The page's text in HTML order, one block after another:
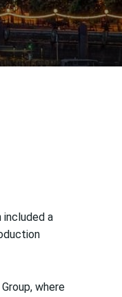
included a
where